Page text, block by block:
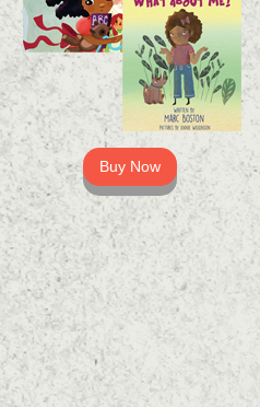
Buy Now